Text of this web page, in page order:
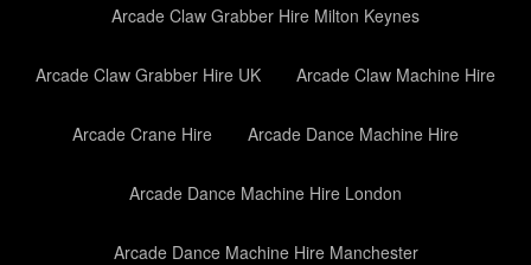
Arcade Claw Grabber Hire Milton Keynes
Arcade Claw Grabber Hire UK Arcade Claw Machine Hire
Arcade Crane Hire Arcade Dance Machine Hire
Arcade Dance Machine Hire London
Arcade Dance Machine Hire Manchester